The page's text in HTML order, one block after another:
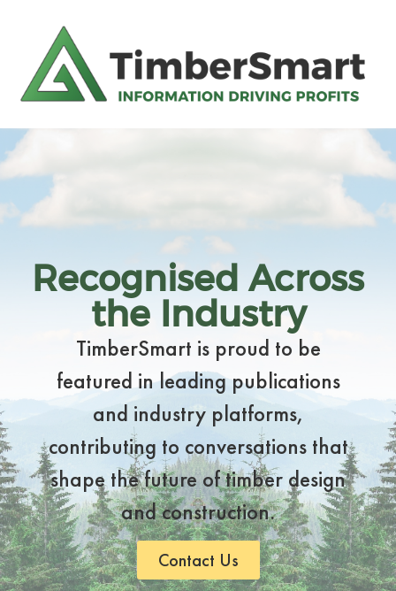
Recognised Across
the Industry
TimberSmart is proud to be
featured in leading publications
and industry platforms,
contributing to conversations that
shape the future of timber design
and construction.
Contact Us